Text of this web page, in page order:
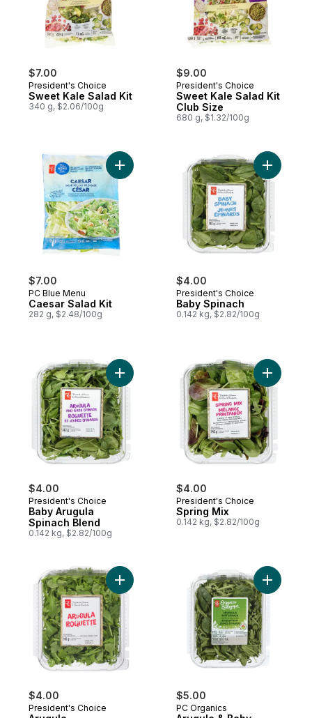
$7.00
President's Choice
Sweet Kale Salad Kit
340 g, $2.06/100g
$9.00
President's Choice
Sweet Kale Salad Kit
Club Size
680 g, $1.32/100g
$7.00
PC Blue Menu
Caesar Salad Kit
282 g, $2.48/100g
Add Caesar Salad Kit to cart
$4.00
President's Choice
Baby Spinach
0.142 kg, $2.82/100g
Add
$4.00
President's Choice
Baby Arugula
Spinach Blend
0.142 kg, $2.82/100g
Add Baby Arugula Spinach Blend to cart
$4.00
President's Choice
Spring Mix
0.142 kg, $2.82/100g
Add
$4.00
President's Choice
Add Arugula to cart
$5.00
PC Organics
Add